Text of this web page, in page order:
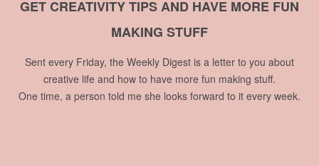
GET CREATIVITY TIPS AND HAVE MORE FUN
MAKING STUFF
Sent every Friday, the Weekly Digest is a letter to you about
creative life and how to have more fun making stuff.
One time, a person told me she looks forward to it every week.